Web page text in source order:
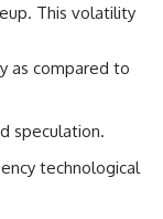
This volatility
as compared to
speculation.
technological